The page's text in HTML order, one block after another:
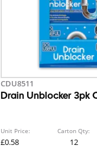
CDU8511
Drain Unblocker 3pk
Unit Price:
£0.58
Carton Qty:
12